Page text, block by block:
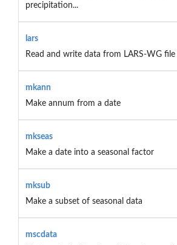
precipitation...
lars
Read and write data from LARS-WG
mkann
Make annum from a date
mkseas
Make a date into a seasonal factor
mksub
Make a subset of seasonal data
mscdata